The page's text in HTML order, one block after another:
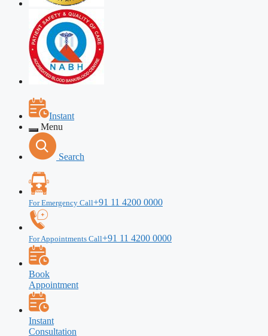
Instant
Menu
Search
For Emergency Call+91 11 4200 0000
For Appointments Call+91 11 4200 0000
Book
Appointment
Instant
Consultation